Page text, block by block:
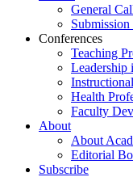
General
Conferences
Teaching
Leadership
Health
Faculty
About
About
Editorial
Subscribe